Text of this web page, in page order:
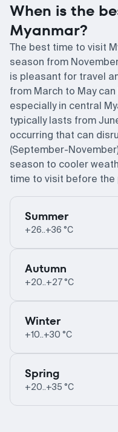
When is the
Myanmar?
The best time to visit
season from
is pleasant for travel
from March to May
especially in central
typically lasts from
occurring that can
(September-
season to cooler
time to visit before
Summer
+26..+36 °C
Autumn
+20..+27 °C
Winter
+10..+30 °C
Spring
+20..+35 °C